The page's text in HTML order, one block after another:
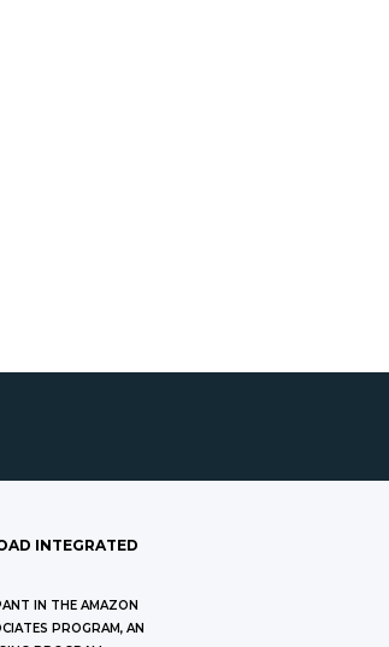
INTEGRATED
IN THE AMAZON
PROGRAM, AN